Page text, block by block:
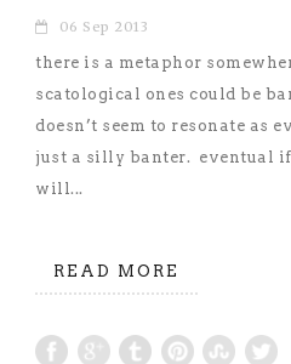
06 Sep 2013
there is a metaphor
scatological ones could be
doesn’t seem to resonate as
just a silly banter. eventual if
will...
READ MORE